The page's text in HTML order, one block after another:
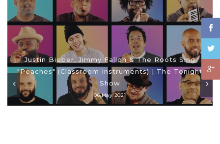
Justin Bieber, Jimmy Fallon & The Roots Sing
"Peaches" (Classroom Instruments) | The Tonight
Show
06 May 2021